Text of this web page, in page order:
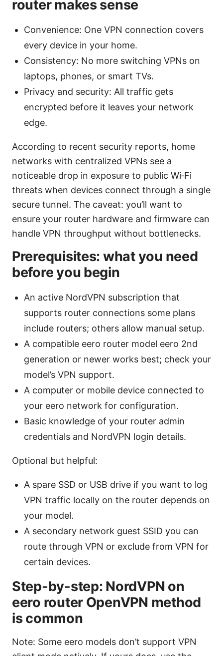
router makes sense
Convenience: One VPN connection covers
every device in your home.
Consistency: No more switching VPNs on
laptops, phones, or smart TVs.
Privacy and security: All traffic gets
encrypted before it leaves your network
edge.
According to recent security reports, home
networks with centralized VPNs see a
noticeable drop in exposure to public Wi‑Fi
threats when devices connect through a single
secure tunnel. The caveat: you’ll want to
ensure your router hardware and firmware can
handle VPN throughput without bottlenecks.
Prerequisites: what you need
before you begin
An active NordVPN subscription that
supports router connections some plans
include routers; others allow manual setup.
A compatible eero router model eero 2nd
generation or newer works best; check your
model’s VPN support.
A computer or mobile device connected to
your eero network for configuration.
Basic knowledge of your router admin
credentials and NordVPN login details.
Optional but helpful:
A spare SSD or USB drive if you want to log
VPN traffic locally on the router depends on
your model.
A secondary network guest SSID you can
route through VPN or exclude from VPN for
certain devices.
Step-by-step: NordVPN on
eero router OpenVPN method
is common
Note: Some eero models don’t support VPN